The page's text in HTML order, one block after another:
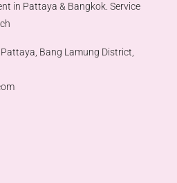
in Pattaya & Bangkok. Service
Bang Lamung District,